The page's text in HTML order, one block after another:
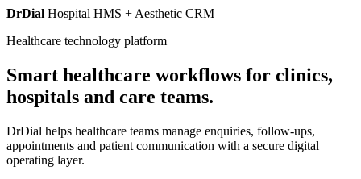
DrDial Hospital HMS + Aesthetic CRM
Healthcare technology platform
Smart healthcare workflows for clinics,
hospitals and care teams.
DrDial helps healthcare teams manage enquiries, follow-ups,
appointments and patient communication with a secure digital
operating layer.